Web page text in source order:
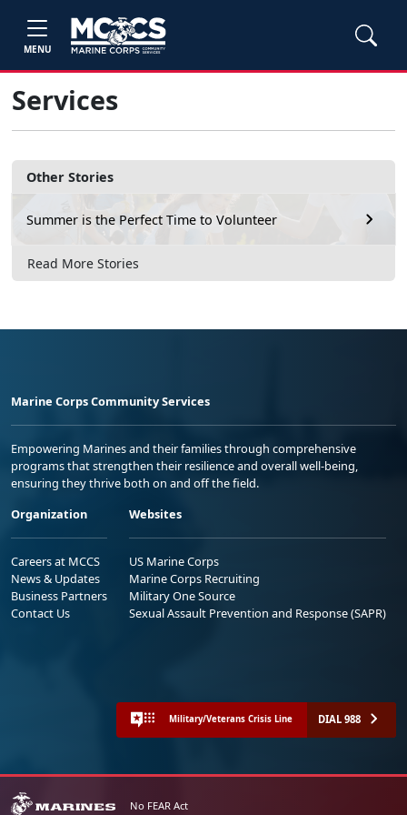
MENU
Other Stories
Summer is the Perfect Time to Volunteer
Read More Stories
Services
Marine Corps Community Services
Empowering Marines and their families through comprehensive
programs that strengthen their resilience and overall well-being,
ensuring they thrive both on and off the field.
Organization
Careers at MCCS
News & Updates
Business Partners
Contact Us
Websites
US Marine Corps
Marine Corps Recruiting
Military One Source
Sexual Assault Prevention and Response (SAPR)
Military/Veterans Crisis Line DIAL 988
No FEAR Act